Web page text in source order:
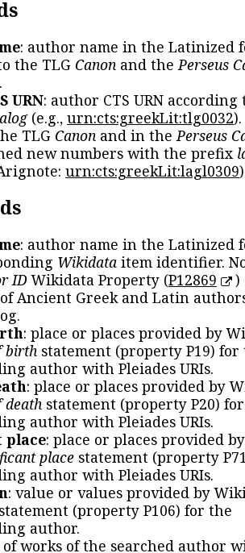
: author name in the Latinized
the TLG Canon and thePerseus
URN: author CTS URN according
(e.g., urn:cts:greekLit:tlg0032
TLG Canon and in thePerseus
new numbers with the prefix
urn:cts:greekLit:lagl0309
: author name in the Latinized
Wikidata item identifier.
IDWikidata Property (P12869
)
Ancient Greek and Latin
: place or places provided by
birth statement (property P19) for
author with Pleiades URIs.
: place or places provided by
death statement (property P20)
author with Pleiades URIs.
place: place or places provided
place statement (property
author with Pleiades URIs.
: value or values provided by
statement (property P106) for the
author.
works of the searched author